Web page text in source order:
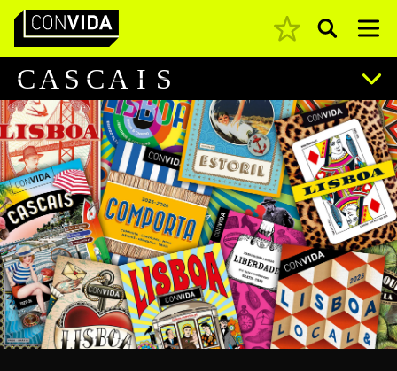
Main Navigation Pesquisar
CA S CA I S